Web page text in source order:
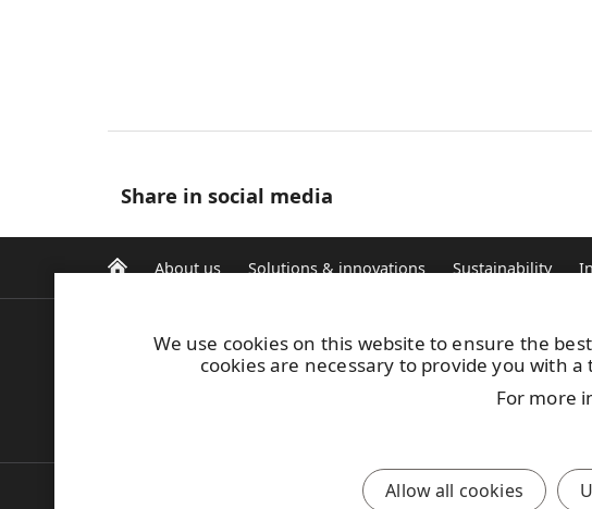
Share in social media
We use cookies on this website to ensure the
cookies are necessary to provide you with
For more
Allow all cookies
About us Solutions & innovations Sustainability
E-invoicing
Safety induction
Image